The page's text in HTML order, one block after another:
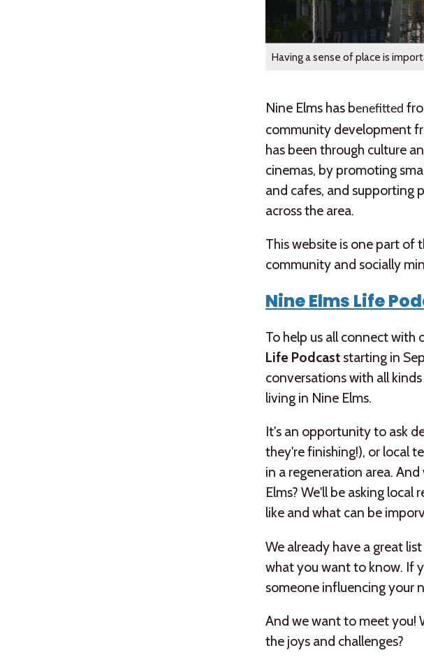
Having a sense of place is
Nine Elms has benefitted
community development
has been through culture
cinemas, by promoting
and cafes, and supporting
across the area.
This website is one part of
community and socially
Nine Elms Life
To help us all connect with
Life Podcaststarting in
conversations with all
living in Nine Elms.
It's an opportunity to ask
they're finishing!), or local
in a regeneration area.
Elms? We'll be asking
like and what can be
We already have a great
what you want to know. If
someone influencing your
And we want to meet you!
the joys and challenges?